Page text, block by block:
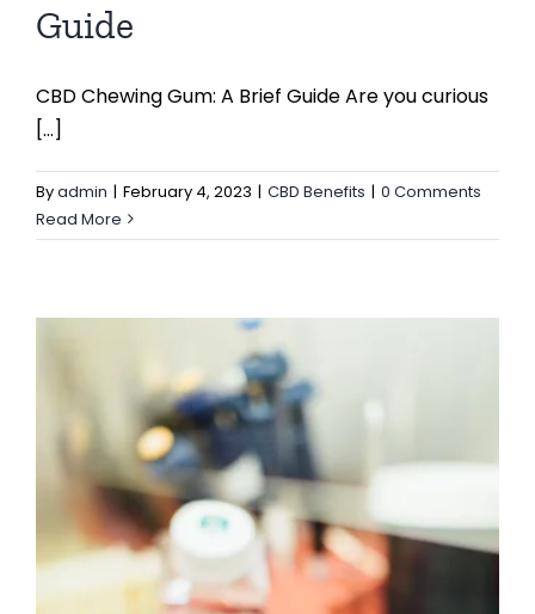
Guide
CBD Chewing Gum: A Brief Guide Are you curious
[...]
Byadmin | February 4, 2023 | CBD Benefits | 0 Comments
Read More